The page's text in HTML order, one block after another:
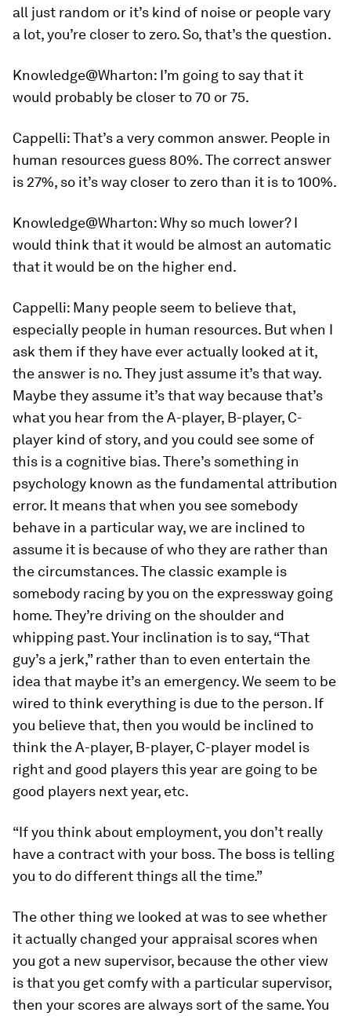
all just random or it’s kind of noise or people vary
a lot, you’re closer to zero. So, that’s the question.
Knowledge@Wharton: I’m going to say that it
would probably be closer to 70 or 75.
Cappelli:That’s a very common answer. People in
human resources guess 80%. The correct answer
is 27%, so it’s way closer to zero than it is to 100%.
Knowledge@Wharton:Why so much lower? I
would think that it would be almost an automatic
that it would be on the higher end.
Cappelli: Many people seem to believe that,
especially people in human resources. But when I
ask them if they have ever actually looked at it,
the answer is no. They just assume it’s that way.
Maybe they assume it’s that way because that’s
what you hear from the A-player, B-player, C-
player kind of story, and you could see some of
this is a cognitive bias. There’s something in
psychology known as the fundamental attribution
error. It means that when you see somebody
behave in a particular way, we are inclined to
assume it is because of who they are rather than
the circumstances. The classic example is
somebody racing by you on the expressway going
home. They’re driving on the shoulder and
whipping past. Your inclination is to say, “That
guy’s a jerk,” rather than to even entertain the
idea that maybe it’s an emergency. We seem to be
wired to think everything is due to the person. If
you believe that, then you would be inclined to
think the A-player, B-player, C-player model is
right and good players this year are going to be
good players next year, etc.
“If you think about employment, you don’t really
have a contract with your boss. The boss is telling
you to do different things all the time.”
The other thing we looked at was to see whether
it actually changed your appraisal scores when
you got a new supervisor, because the other view
is that you get comfy with a particular supervisor,
then your scores are always sort of the same. You